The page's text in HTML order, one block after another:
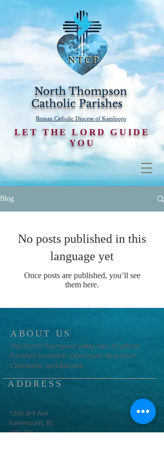
North Thompson
Catholic Parishes
Roman Catholic Diocese of Kamloops
LET THE LORD GUIDE
YOU
Blog
No posts published in this
language yet
Once posts are published, you’ll see
them here.
ABOUT US
ADDRESS
The North Thompson valley has 4 Catholic
Parishes located in Valemount, Blue River,
Clearwater, and Barriere
1366 3rd Ave
Valemount, BC
V0E 2Z0